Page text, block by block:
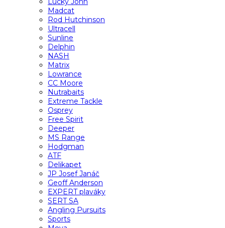
Madcat
Rod Hutchinson
Ultracell
Sunline
Delphin
NASH
Matrix
Lowrance
CC Moore
Nutrabaits
Extreme Tackle
Osprey
Free Spirit
Deeper
MS Range
Hodgman
ATF
Delikapet
JP Josef Janáč
Geoff Anderson
EXPERT plaváky
SERT SA
Angling Pursuits
Sports